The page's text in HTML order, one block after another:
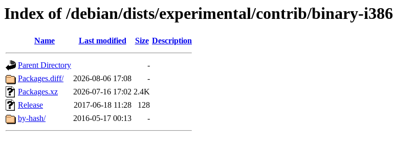
Index of /debian/dists/experimental/contrib/binary-i386
Name Last modified Size Description
Parent Directory
-
Packages.diff/
2026-08-06 17:08
-
Packages.xz
2026-07-16 17:02 2.4K
Release
2017-06-18 11:28
128
by-hash/
2016-05-17 00:13 -